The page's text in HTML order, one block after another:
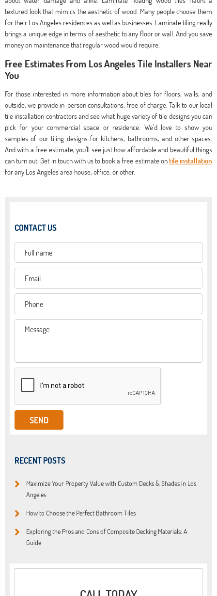
textured look that mimics the aesthetic of wood. Many people choose them
for their Los Angeles residences as well as businesses. Laminate tiling really
brings a unique edge in terms of aesthetic to any floor or wall. And you save
money on maintenance that regular wood would require.
Free Estimates From Los Angeles Tile Installers Near
You
For those interested in more information about tiles for floors, walls, and
outside, we provide in-person consultations, free of charge. Talk to our local
tile installation contractors and see what huge variety of tile designs you can
pick for your commercial space or residence. We’d love to show you
samples of our tiling designs for kitchens, bathrooms, and other spaces.
And with a free estimate, you’ll see just how affordable and beautiful things
can turn out. Get in touch with us to book a free estimate ontile installation
for any Los Angeles area house, office, or other.
CONTACT US
RECENT POSTS
Maximize Your Property Value with Custom Decks & Shades in Los
Angeles
How to Choose the Perfect Bathroom Tiles
Exploring the Pros and Cons of Composite Decking Materials: A
Guide